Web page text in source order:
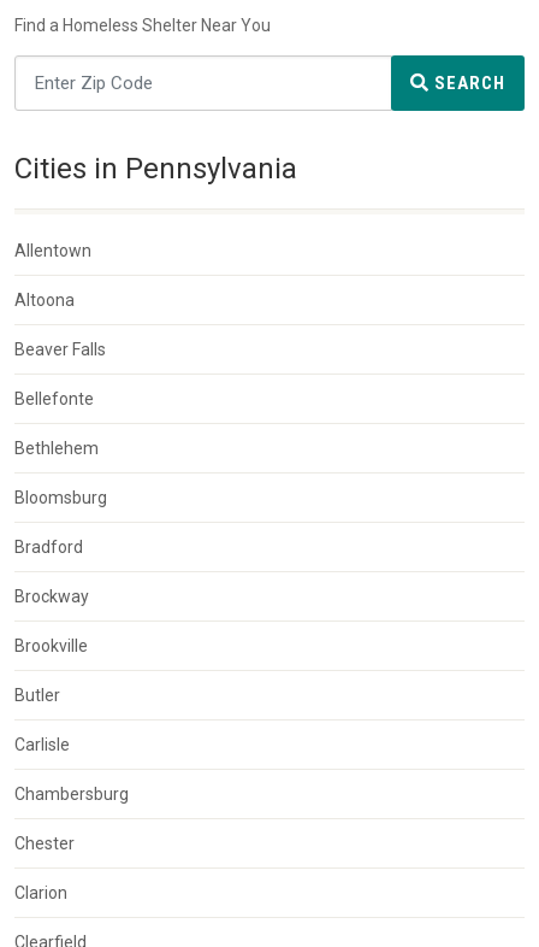
Find a Homeless Shelter Near You
SEARCH
Cities in Pennsylvania
Allentown
Altoona
Beaver Falls
Bellefonte
Bethlehem
Bloomsburg
Bradford
Brockway
Brookville
Butler
Carlisle
Chambersburg
Chester
Clarion
Clearfield